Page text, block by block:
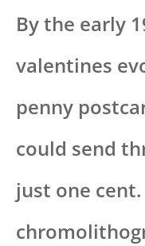
By the early
valentines
penny
could send
just one